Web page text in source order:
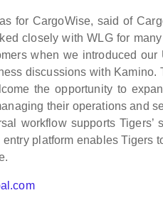
for CargoWise, said of
closely with WLG for
when we introduced our
discussions with
the opportunity to
their operations and
workflow supports Tigers’
platform enables Tigers